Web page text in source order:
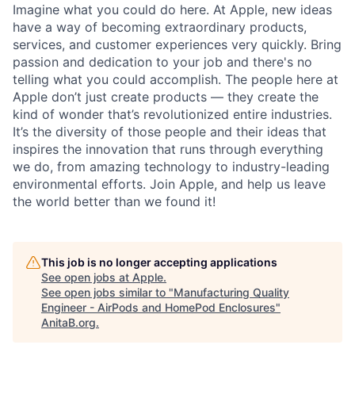
Imagine what you could do here. At Apple, new ideas
have a way of becoming extraordinary products,
services, and customer experiences very quickly. Bring
passion and dedication to your job and there's no
telling what you could accomplish. The people here at
Apple don’t just create products — they create the
kind of wonder that’s revolutionized entire industries.
It’s the diversity of those people and their ideas that
inspires the innovation that runs through everything
we do, from amazing technology to industry-leading
environmental efforts. Join Apple, and help us leave
the world better than we found it!
This job is no longer accepting applications
See open jobs at Apple.
See open jobs similar to "Manufacturing Quality
Engineer - AirPods and HomePod Enclosures"
AnitaB.org.